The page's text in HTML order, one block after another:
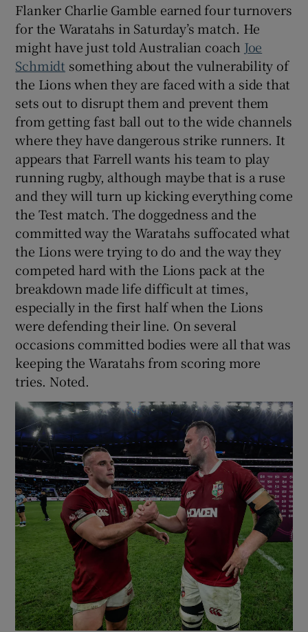
Flanker Charlie Gamble earned four turnovers
for the Waratahs in Saturday’s match. He
might have just told Australian coach Joe
Schmidt something about the vulnerability of
the Lions when they are faced with a side that
sets out to disrupt them and prevent them
from getting fast ball out to the wide channels
where they have dangerous strike runners. It
appears that Farrell wants his team to play
running rugby, although maybe that is a ruse
and they will turn up kicking everything come
the Test match. The doggedness and the
committed way the Waratahs suffocated what
the Lions were trying to do and the way they
competed hard with the Lions pack at the
breakdown made life difficult at times,
especially in the first half when the Lions
were defending their line. On several
occasions committed bodies were all that was
keeping the Waratahs from scoring more
tries. Noted.